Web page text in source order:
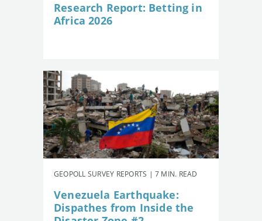
Research Report: Betting in
Africa 2026
GEOPOLL SURVEY REPORTS | 7 MIN. READ
Venezuela Earthquake:
Dispathes from Inside the